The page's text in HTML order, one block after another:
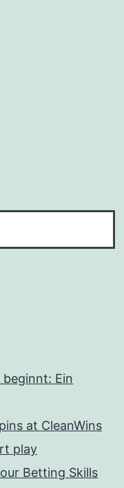
beginnt: Ein
at CleanWins
play
Betting Skills